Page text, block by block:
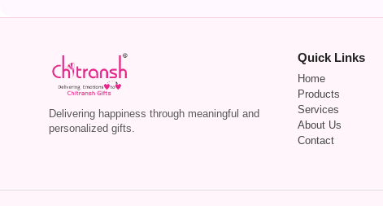
Delivering happiness through meaningful and
personalized gifts.
Quick Links
Home
Products
Services
About Us
Contact